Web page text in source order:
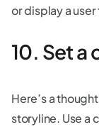
or display a
10. Set a
Here’s a
storyline. Use a